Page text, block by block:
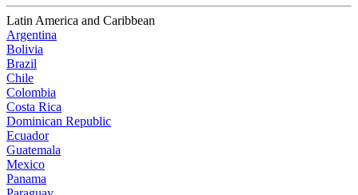
Latin America and Caribbean
Argentina
Bolivia
Brazil
Chile
Colombia
Costa Rica
Dominican Republic
Ecuador
Guatemala
Mexico
Panama